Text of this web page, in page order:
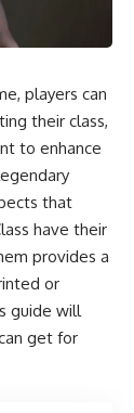
players can
their class,
to enhance
that
have their
provides a
or
guide will
get for